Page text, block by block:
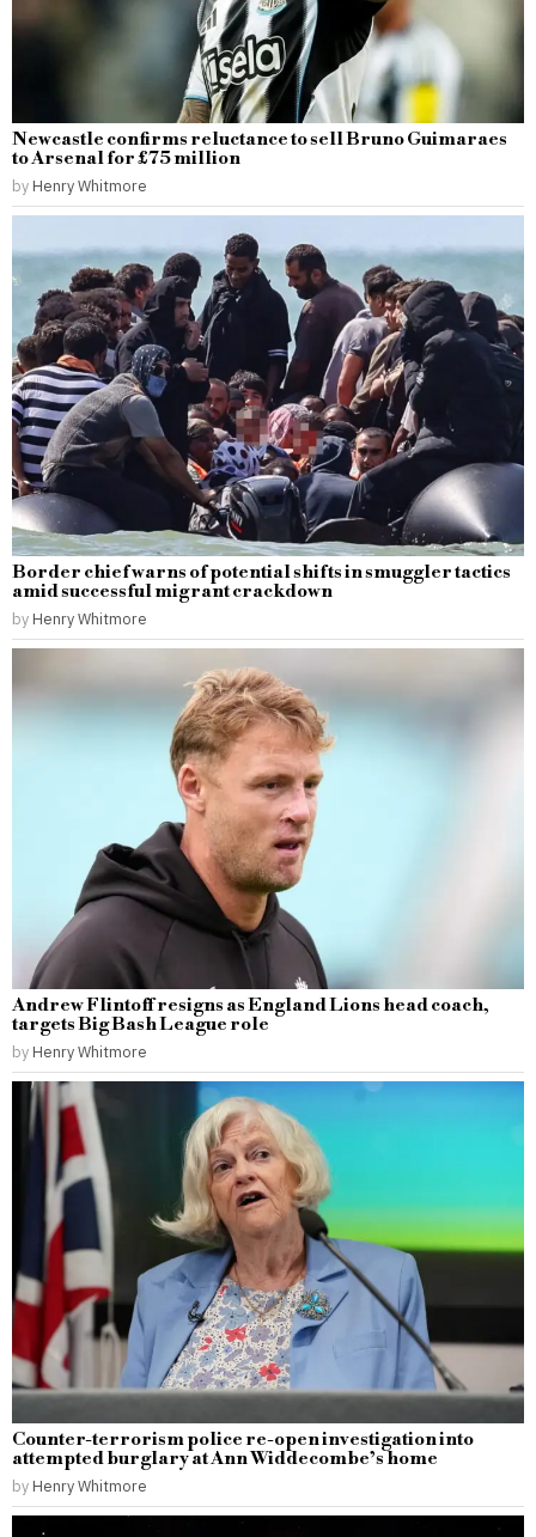
Newcastle confirms reluctance to sell Bruno Guimaraes
to Arsenal for £75 million
by Henry Whitmore
Border chief warns of potential shifts in smuggler tactics
amid successful migrant crackdown
by Henry Whitmore
Andrew Flintoff resigns as England Lions head coach,
targets Big Bash League role
by Henry Whitmore
Counter-terrorism police re-open investigation into
attempted burglary at Ann Widdecombe’s home
by Henry Whitmore